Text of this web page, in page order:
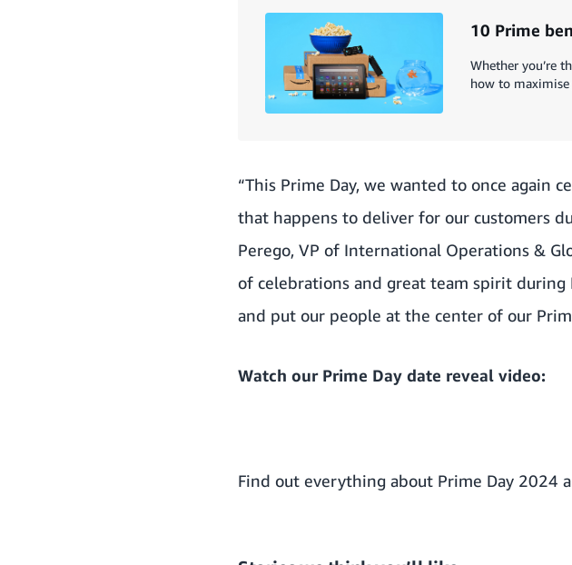
10 Prime
Whether you’re
how to
“This Prime Day, we wanted to once again
that happens to deliver for our customers
Perego, VP of International Operations &
of celebrations and great team spirit
and put our people at the center of our
Watch our Prime Day date reveal video:
Find out everything about Prime Day 2024